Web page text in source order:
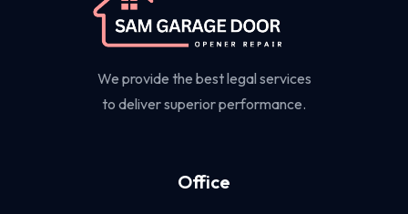
We provide the best legal services
to deliver superior performance.
Office